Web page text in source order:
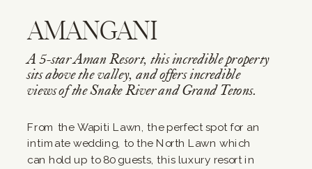
A 5-star Aman Resort, this incredible property
sits above the valley, and offers incredible
views of the Snake River and Grand Tetons.
AMANGANI
From the Wapiti Lawn, the perfect spot for an
intimate wedding, to the North Lawn which
can hold up to 80 guests, this luxury resort in